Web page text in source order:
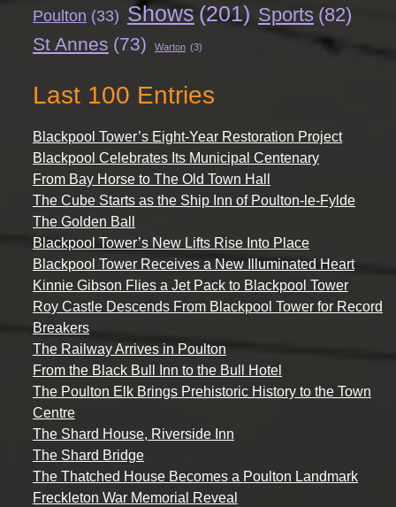
Poulton (33) Shows (201) Sports (82)
St Annes (73) Warton (3)
Last 100 Entries
Blackpool Tower’s Eight-Year Restoration Project
Blackpool Celebrates Its Municipal Centenary
From Bay Horse to The Old Town Hall
The Cube Starts as the Ship Inn of Poulton-le-Fylde
The Golden Ball
Blackpool Tower’s New Lifts Rise Into Place
Blackpool Tower Receives a New Illuminated Heart
Kinnie Gibson Flies a Jet Pack to Blackpool Tower
Roy Castle Descends From Blackpool Tower for Record
Breakers
The Railway Arrives in Poulton
From the Black Bull Inn to the Bull Hotel
The Poulton Elk Brings Prehistoric History to the Town
Centre
The Shard House, Riverside Inn
The Shard Bridge
The Thatched House Becomes a Poulton Landmark
Freckleton War Memorial Reveal